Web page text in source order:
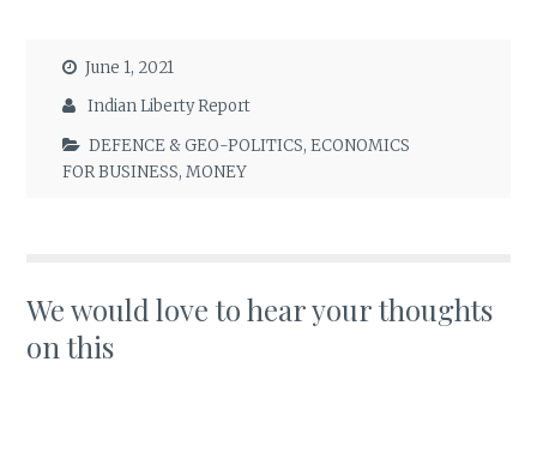
June 1, 2021
Indian Liberty Report
DEFENCE & GEO-POLITICS,ECONOMICS
FOR BUSINESS,MONEY
We would love to hear your thoughts
on this